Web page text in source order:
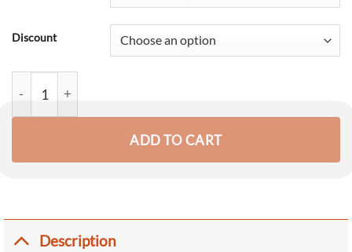
Discount
ADD TO CART
Description